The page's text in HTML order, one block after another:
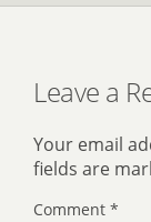
Leave a
Your email
fields are
Comment *